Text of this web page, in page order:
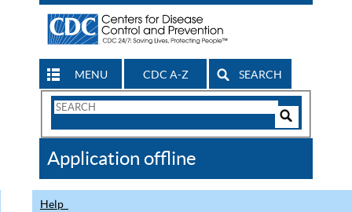
MENU CDC A-Z SEARCH
Search
CDC
Application offline
Help